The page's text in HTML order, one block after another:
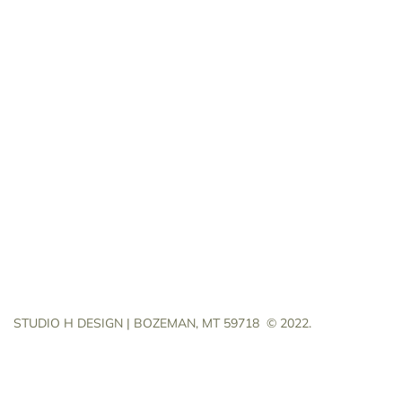
STUDIO H DESIGN | BOZEMAN, MT 59718© 2022.